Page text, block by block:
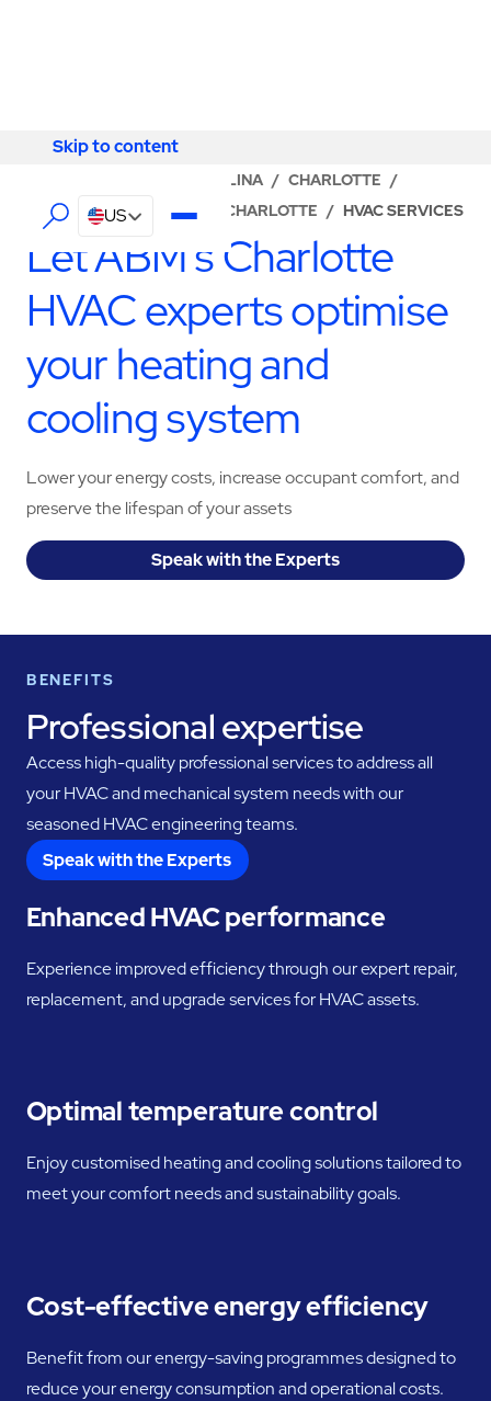
Skip to content
Skip to content
US
NORTH CAROLINA / CHARLOTTE /
ABM - FACILITY SERVICES CHARLOTTE / HVAC SERVICES
Let ABM’s Charlotte
HVAC experts optimise
your heating and
cooling system
Lower your energy costs, increase occupant comfort, and
preserve the lifespan of your assets
Speak with the Experts
BENEFITS
Professional expertise
Access high-quality professional services to address all
your HVAC and mechanical system needs with our
seasoned HVAC engineering teams.
Speak with the Experts
Enhanced HVAC performance
Experience improved efficiency through our expert repair,
replacement, and upgrade services for HVAC assets.
Optimal temperature control
Enjoy customised heating and cooling solutions tailored to
meet your comfort needs and sustainability goals.
Cost-effective energy efficiency
Benefit from our energy-saving programmes designed to
reduce your energy consumption and operational costs.